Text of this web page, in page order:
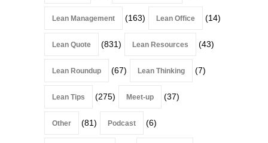
Lean Management (163) Lean Office (14)
Lean Quote (831) Lean Resources (43)
Lean Roundup (67) Lean Thinking (7)
Lean Tips (275) Meet-up (37)
Other (81) Podcast (6)